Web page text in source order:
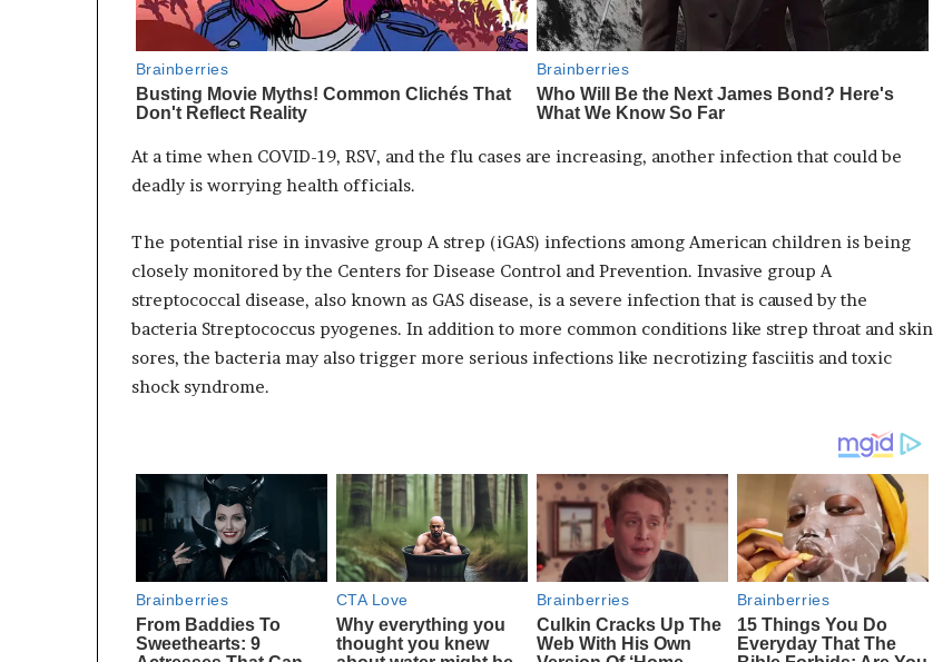
At a time when COVID-19, RSV, and the flu cases are increasing, another infection that could be
deadly is worrying health officials.
The potential rise in invasive group A strep (iGAS) infections among American children is being
closely monitored by the Centers for Disease Control and Prevention. Invasive group A
streptococcal disease, also known as GAS disease, is a severe infection that is caused by the
bacteria Streptococcus pyogenes. In addition to more common conditions like strep throat and skin
sores, the bacteria may also trigger more serious infections like necrotizing fasciitis and toxic
shock syndrome.